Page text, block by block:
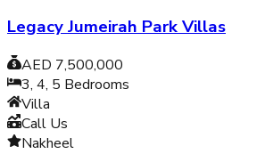
Legacy Jumeirah Park Villas
AED 7,500,000
3, 4, 5 Bedrooms
Villa
Call Us
Nakheel